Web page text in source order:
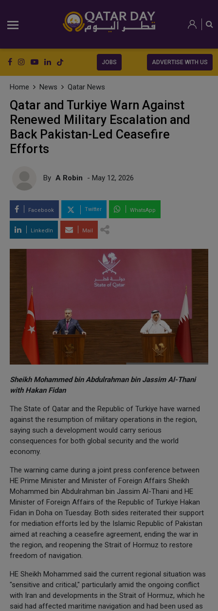
JOBS ADVERTISE WITH US
Home News Qatar News
Qatar and Turkiye Warn Against
Renewed Military Escalation and
Back Pakistan-Led Ceasefire
Efforts
By A Robin - May 12, 2026
Facebook Twitter WhatsApp
LinkedIn Mail
Sheikh Mohammed bin Abdulrahman bin Jassim Al-Thani
with Hakan Fidan
The State of Qatar and the Republic of Turkiye have warned
against the resumption of military operations in the region,
saying such a development would carry serious
consequences for both global security and the world
economy.
The warning came during a joint press conference between
HE Prime Minister and Minister of Foreign Affairs Sheikh
Mohammed bin Abdulrahman bin Jassim Al-Thani and HE
Minister of Foreign Affairs of the Republic of Turkiye Hakan
Fidan in Doha on Tuesday. Both sides reiterated their support
for mediation efforts led by the Islamic Republic of Pakistan
aimed at reaching a ceasefire agreement, ending the war in
the region, and reopening the Strait of Hormuz to restore
freedom of navigation.
HE Sheikh Mohammed said the current regional situation was
"sensitive and critical," particularly amid the ongoing conflict
with Iran and developments in the Strait of Hormuz, which he
said had affected maritime navigation and had been used as